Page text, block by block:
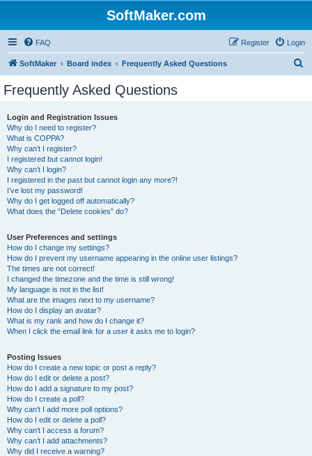
SoftMaker.com
FAQ Login
Register
SoftMaker Board index Frequently Asked Questions
Frequently Asked Questions
Login and Registration Issues
Why do I need to register?
What is COPPA?
Why can’t I register?
I registered but cannot login!
Why can’t I login?
I registered in the past but cannot login any more?!
I’ve lost my password!
Why do I get logged off automatically?
What does the “Delete cookies” do?
User Preferences and settings
How do I change my settings?
How do I prevent my username appearing in the online user listings?
The times are not correct!
I changed the timezone and the time is still wrong!
My language is not in the list!
What are the images next to my username?
How do I display an avatar?
What is my rank and how do I change it?
When I click the email link for a user it asks me to login?
Posting Issues
How do I create a new topic or post a reply?
How do I edit or delete a post?
How do I add a signature to my post?
How do I create a poll?
Why can’t I add more poll options?
How do I edit or delete a poll?
Why can’t I access a forum?
Why can’t I add attachments?
Why did I receive a warning?